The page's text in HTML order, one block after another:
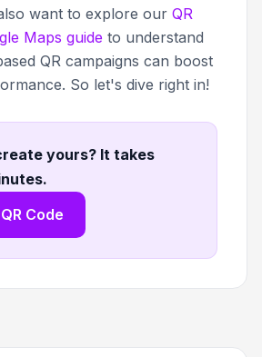
want to explore our QR
Maps guide to understand
QR campaigns can boost
So let's dive right in!
yours? It takes
.
Code